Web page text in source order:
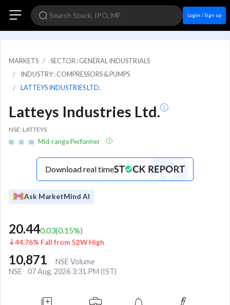
Login / Sign up
MARKETS
SECTOR : GENERAL INDUSTRIALS
INDUSTRY : COMPRESSORS & PUMPS
LATTEYS INDUSTRIES LTD.
Latteys Industries Ltd.
NSE: LATTEYS
Mid-range Performer
Download real time
Ask MarketMind AI
20.440.03(0.15%)
44.76% Fall from 52W High
10,871
NSE Volume
NSE
07 Aug, 2026 3:31 PM (IST)